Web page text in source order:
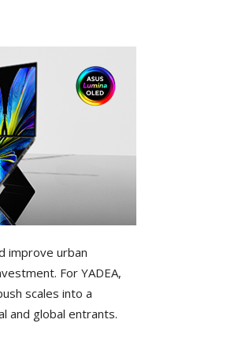
improve urban
For YADEA,
scales into a
and global entrants.